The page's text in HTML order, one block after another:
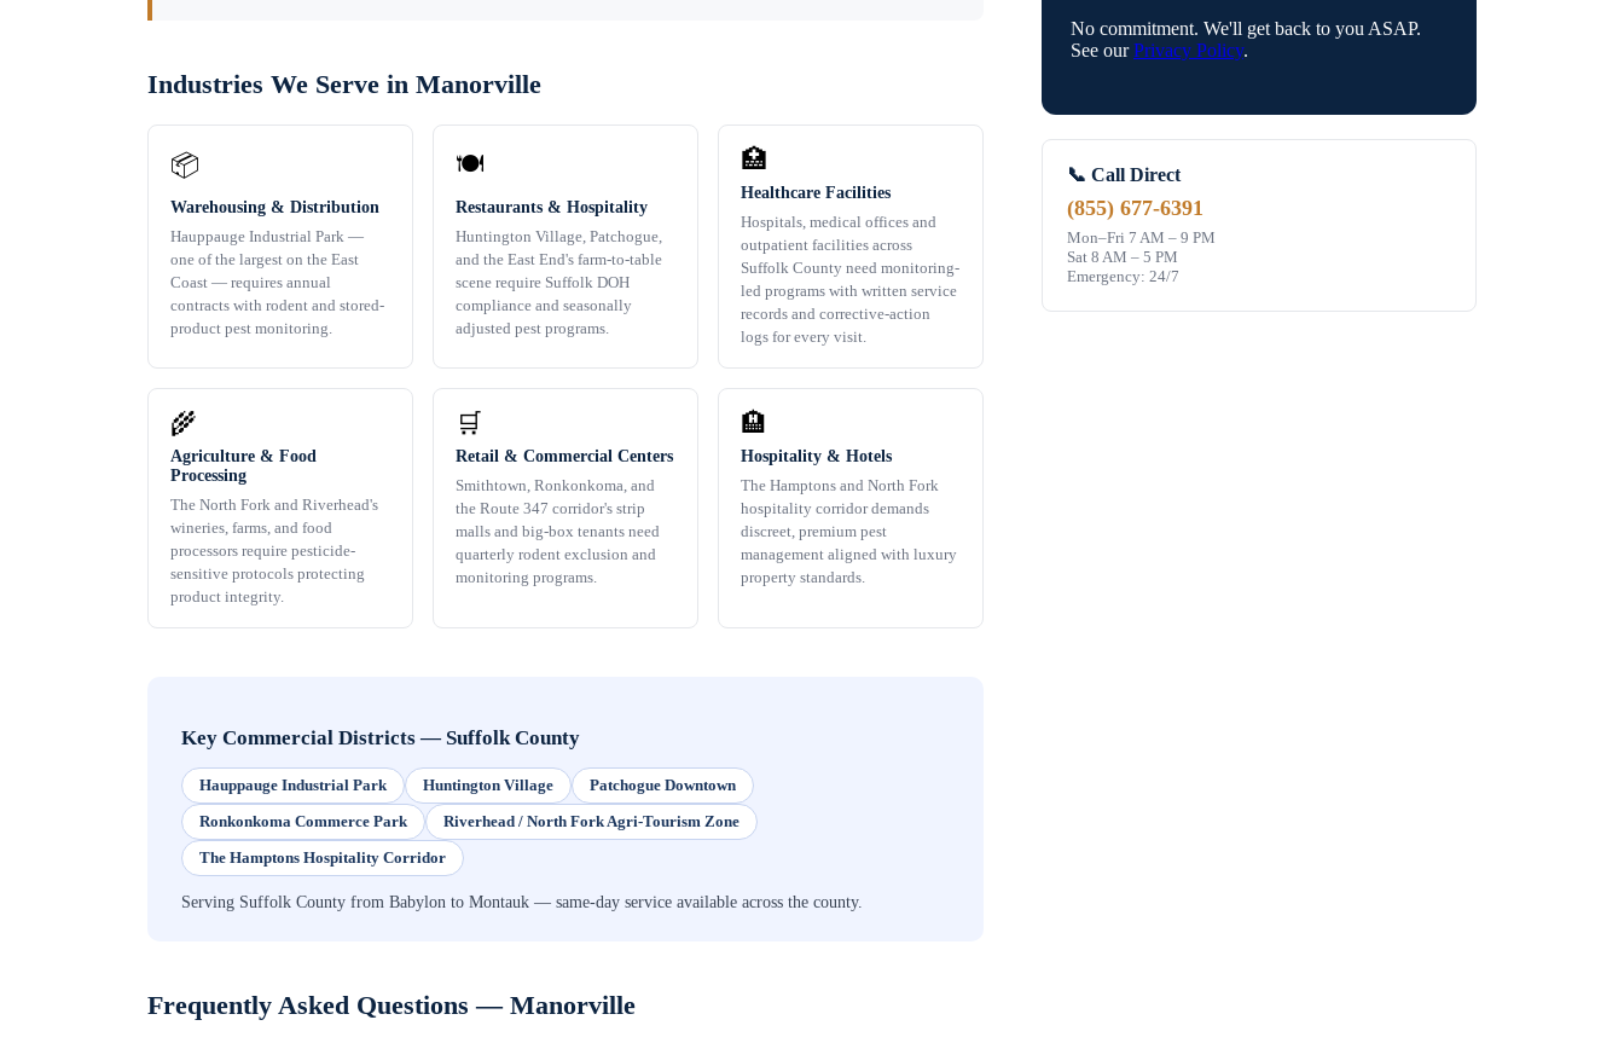
Industries We Serve in Manorville
📦
Warehousing & Distribution
Hauppauge Industrial Park —
one of the largest on the East
Coast — requires annual
contracts with rodent and stored-
product pest monitoring.
🍽️
Restaurants & Hospitality
Huntington Village, Patchogue,
and the East End's farm-to-table
scene require Suffolk DOH
compliance and seasonally
adjusted pest programs.
🏥
Healthcare Facilities
Hospitals, medical offices and
outpatient facilities across
Suffolk County need monitoring-
led programs with written service
records and corrective-action
logs for every visit.
🌾
Agriculture & Food
Processing
The North Fork and Riverhead's
wineries, farms, and food
processors require pesticide-
sensitive protocols protecting
product integrity.
🛒
Retail & Commercial Centers
Smithtown, Ronkonkoma, and
the Route 347 corridor's strip
malls and big-box tenants need
quarterly rodent exclusion and
monitoring programs.
🏨
Hospitality & Hotels
The Hamptons and North Fork
hospitality corridor demands
discreet, premium pest
management aligned with luxury
property standards.
Key Commercial Districts— Suffolk County
Hauppauge Industrial Park Huntington Village
Patchogue Downtown
Ronkonkoma Commerce Park
Riverhead / North Fork Agri-Tourism Zone
The Hamptons Hospitality Corridor
Serving Suffolk County from Babylon to Montauk — same-day service available across the county.
Frequently Asked Questions — Manorville
No commitment. We'll get back to you ASAP.
See our Privacy Policy.
📞 Call Direct
(855) 677-6391
Mon–Fri 7 AM – 9 PM
Sat 8 AM – 5 PM
Emergency: 24/7